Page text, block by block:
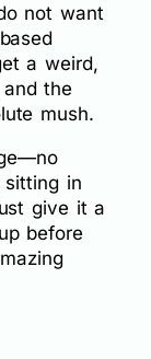
not want
a weird,
the
mush.
sitting in
give it a
before